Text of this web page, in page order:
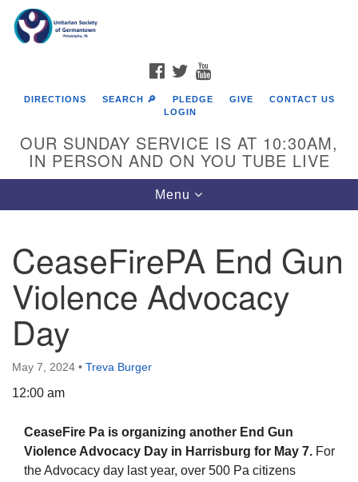
Google
Map
The Unitarian Society of Germantown
6511 Lincoln Drive
FACEBOOK
TWITTER
DIRECTIONS SEARCH 🔎 PLEDGE GIVE
CONTACT US
LOGIN
OUR SUNDAY SERVICE IS AT 10:30AM,
IN PERSON AND ON YOU TUBE LIVE
Toggle
navigation
Menu
CeaseFirePA End Gun
Violence Advocacy
Day
May 7, 2024 • Treva Burger
12:00 am
CeaseFire Pa is organizing another End Gun
Violence Advocacy Day in Harrisburg for May 7. For
the Advocacy day last year, over 500 Pa citizens